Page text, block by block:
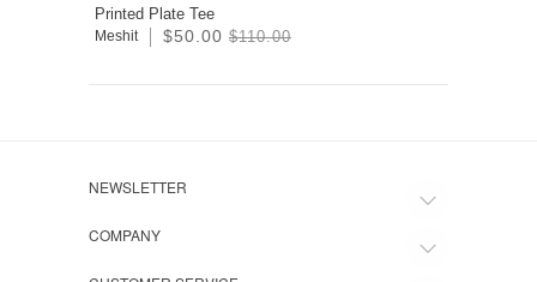
Printed Plate Tee
Meshit $50.00 $110.00
NEWSLETTER
COMPANY